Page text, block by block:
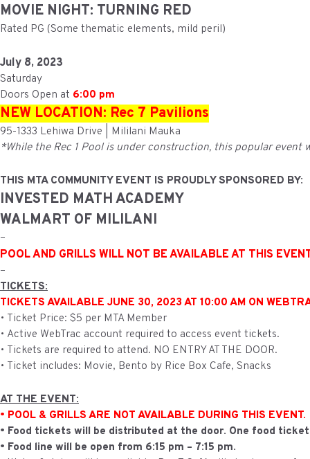
MOVIE NIGHT: TURNING RED
Rated PG (Some thematic elements, mild peril)
July 8, 2023
Saturday
Doors Open at 6:00 pm
NEW LOCATION: Rec 7 Pavilions
95-1333 Lehiwa Drive | Mililani Mauka
*While the Rec 1 Pool is under construction, this popular event
THIS MTA COMMUNITY EVENT IS PROUDLY SPONSORED BY:
INVESTED MATH ACADEMY
WALMART OF MILILANI
–
POOL AND GRILLS WILL NOT BE AVAILABLE AT THIS
–
TICKETS:
TICKETS AVAILABLE JUNE 30, 2023 AT 10:00 AM ON
• Ticket Price: $5 per MTA Member
• Active WebTrac account required to access event tickets.
• Tickets are required to attend. NO ENTRY AT THE DOOR.
• Ticket includes: Movie, Bento by Rice Box Cafe, Snacks
AT THE EVENT:
• POOL & GRILLS ARE NOT AVAILABLE DURING THIS EVENT.
• Food tickets will be distributed at the door. One food
• Food line will be open from 6:15 pm – 7:15 pm.